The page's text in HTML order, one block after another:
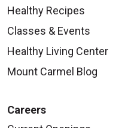
Healthy Recipes
Classes & Events
Healthy Living Center
Mount Carmel Blog
Careers